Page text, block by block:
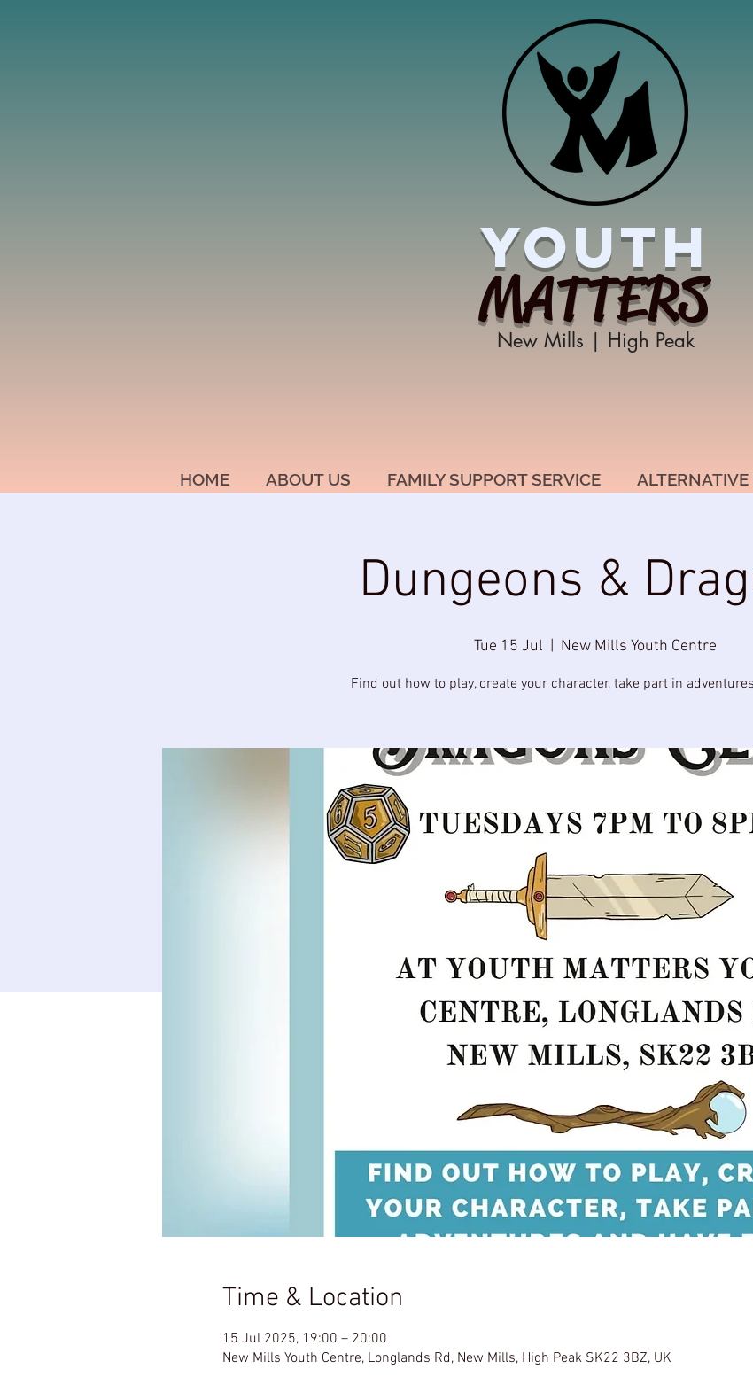
YOUTH
MATTERS
New Mills | High Peak
HOME ABOUT US FAMILY SUPPORT SERVICE
Dungeons &
Tue 15 Jul New Mills Youth Centre
Find out how to play, create your character, take part in
Time & Location
15 Jul 2025, 19:00 – 20:00
New Mills Youth Centre, Longlands Rd, New Mills, High Peak SK22 3BZ, UK